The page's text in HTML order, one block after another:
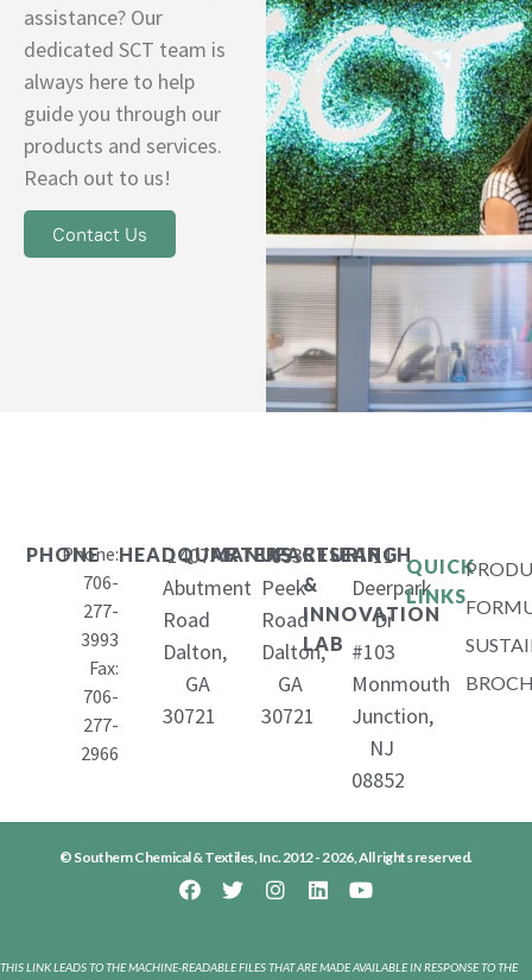
assistance? Our
dedicated SCT team is
always here to help
guide you through our
products and services.
Reach out to us!
Contact Us
PHONE
Phone:
706-
277-
3993
Fax:
706-
277-
2966
HEADQUARTERS
1407
Abutment
Road
Dalton,
GA
30721
MANUFACTURING
653
Peek
Road
Dalton,
GA
30721
RESEARCH
&
INNOVATION
LAB
11
Deerpark
Dr
#103
Monmouth
Junction,
NJ
08852
QUICK
LINKS
© Southern Chemical & Textiles, Inc. 2012 - 2026, All rights reserved.
THIS LINK LEADS TO THE MACHINE-READABLE FILES THAT ARE MADE AVAILABLE IN RESPONSE TO THE